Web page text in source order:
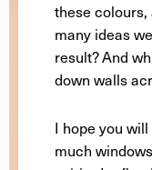
these colours,
many ideas
result? And
down walls
I hope you
much